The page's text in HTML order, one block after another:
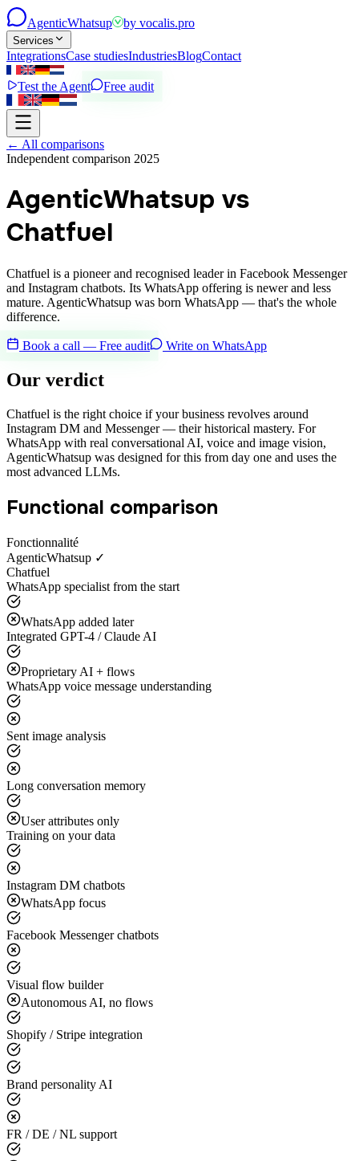
AgenticWhatsup by vocalis.pro
Services
IntegrationsCase studiesIndustriesBlogContact
Test the Agent Free audit
← All comparisons
Independent comparison 2025
AgenticWhatsup vs
Chatfuel
Chatfuel is a pioneer and recognised leader in Facebook Messenger
and Instagram chatbots. Its WhatsApp offering is newer and less
mature. AgenticWhatsup was born WhatsApp — that's the whole
difference.
Book a call — Free audit Write on WhatsApp
Our verdict
Chatfuel is the right choice if your business revolves around
Instagram DM and Messenger — their historical mastery. For
WhatsApp with real conversational AI, voice and image vision,
AgenticWhatsup was designed for this from day one and uses the
most advanced LLMs.
Functional comparison
Fonctionnalité
AgenticWhatsup ✓
Chatfuel
WhatsApp specialist from the start
WhatsApp added later
Integrated GPT-4 / Claude AI
Proprietary AI + flows
WhatsApp voice message understanding
Sent image analysis
Long conversation memory
User attributes only
Training on your data
Instagram DM chatbots
WhatsApp focus
Facebook Messenger chatbots
Visual flow builder
Autonomous AI, no flows
Shopify / Stripe integration
Brand personality AI
FR / DE / NL support